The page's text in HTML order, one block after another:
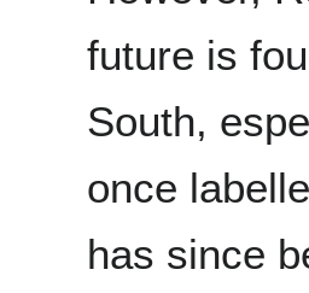
future is
South,
once
has since